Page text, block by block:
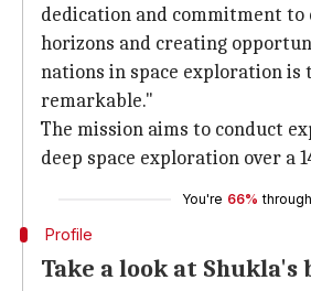
dedication and commitment to
horizons and creating
nations in space exploration is
remarkable."
The mission aims to conduct
deep space exploration over a
You're 66% through
Profile
Take a look at Shukla's